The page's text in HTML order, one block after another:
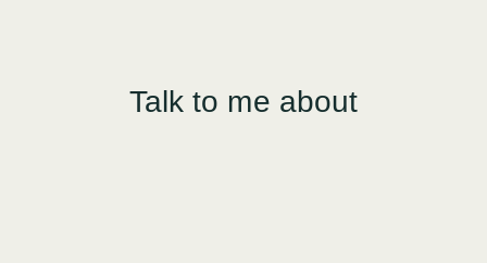
Talk to me about